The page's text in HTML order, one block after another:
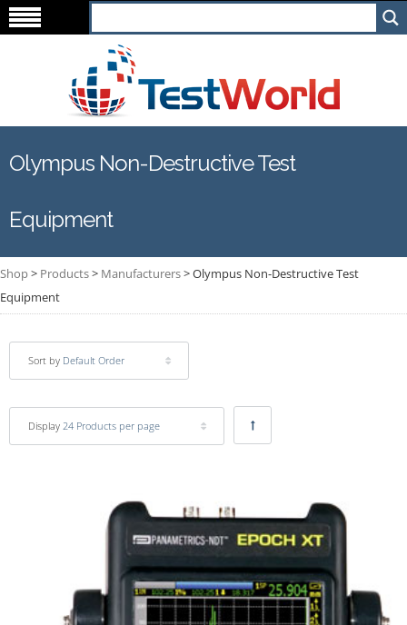
Olympus Non-Destructive Test
Equipment
Shop> Products> Manufacturers>Olympus Non-Destructive Test
Equipment
Sort by Default Order
Display 24 Products per page